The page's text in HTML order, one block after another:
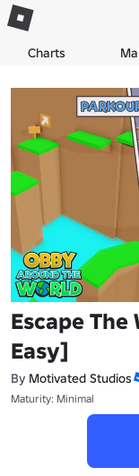
Charts
Escape
Easy]
By Motivated Studios
Maturity: Minimal